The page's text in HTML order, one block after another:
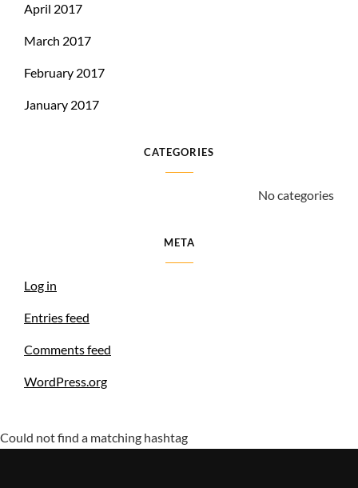
April 2017
March 2017
February 2017
January 2017
CATEGORIES
No categories
META
Log in
Entries feed
Comments feed
WordPress.org
Could not find a matching hashtag